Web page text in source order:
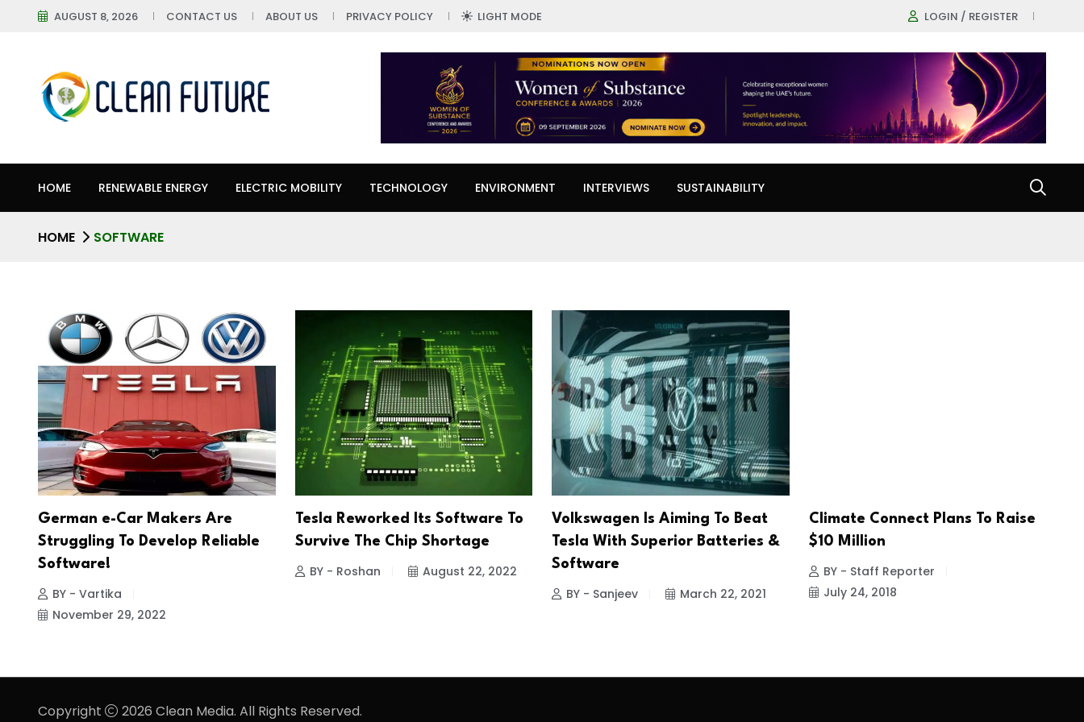
AUGUST 8, 2026 CONTACT US ABOUT US PRIVACY POLICY LIGHT MODE LOGIN / REGISTER
HOME RENEWABLE ENERGY ELECTRIC MOBILITY TECHNOLOGY ENVIRONMENT INTERVIEWS SUSTAINABILITY
HOME SOFTWARE
German e-Car Makers Are
Struggling To Develop Reliable
Software!
BY - Vartika
November 29, 2022
Tesla Reworked Its Software To
Survive The Chip Shortage
BY - Roshan August 22, 2022
Volkswagen Is Aiming To Beat
Tesla With Superior Batteries &
Software
BY - Sanjeev March 22, 2021
Climate Connect Plans To Raise
$10 Million
BY - Staff Reporter
July 24, 2018
Copyright 2026 Clean Media. All Rights Reserved.